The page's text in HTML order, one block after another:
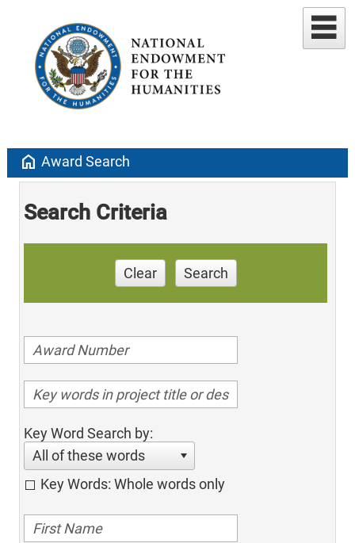
home Award Search
Search Criteria
Clear Search
Key Word Search by:
All of these words
Key Words: Whole words only